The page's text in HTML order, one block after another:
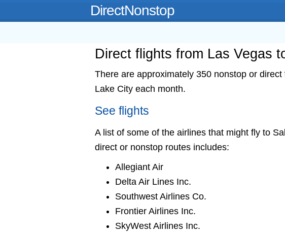
DirectNonstop
Direct flights from Las Vegas
There are approximately 350 nonstop or
Lake City each month.
See flights
A list of some of the airlines that might fly to
direct or nonstop routes includes:
Allegiant Air
Delta Air Lines Inc.
Southwest Airlines Co.
Frontier Airlines Inc.
SkyWest Airlines Inc.